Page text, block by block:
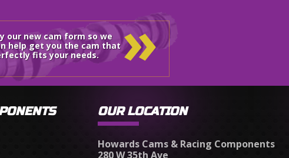
our new cam form so we
help get you the cam that
fits your needs.
»
OUR LOCATION
Howards Cams & Racing Components
280 W 35th Ave